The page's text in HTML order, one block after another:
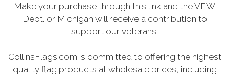
Make your purchase through this link and the VFW
Dept. or Michigan will receive a contribution to
support our veterans.
CollinsFlags.com is committed to offering the highest
quality flag products at wholesale prices, including